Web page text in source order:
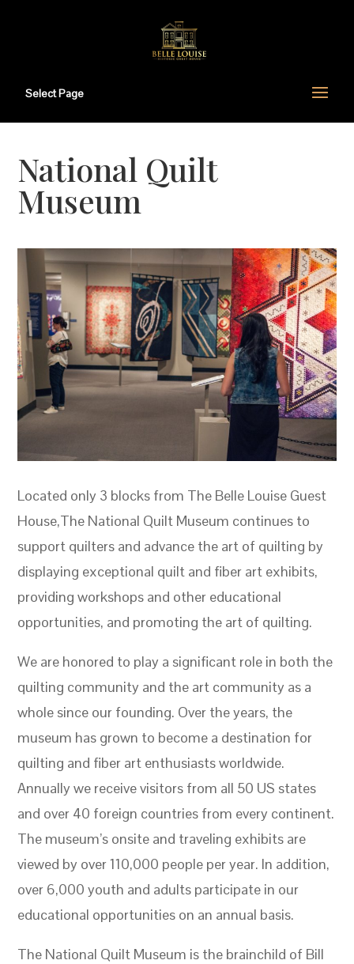
Select Page
National Quilt
Museum
Located only 3 blocks from The Belle Louise Guest
House,The National Quilt Museum continues to
support quilters and advance the art of quilting by
displaying exceptional quilt and fiber art exhibits,
providing workshops and other educational
opportunities, and promoting the art of quilting.
We are honored to play a significant role in both the
quilting community and the art community as a
whole since our founding. Over the years, the
museum has grown to become a destination for
quilting and fiber art enthusiasts worldwide.
Annually we receive visitors from all 50 US states
and over 40 foreign countries from every continent.
The museum’s onsite and traveling exhibits are
viewed by over 110,000 people per year. In addition,
over 6,000 youth and adults participate in our
educational opportunities on an annual basis.
The National Quilt Museum is the brainchild of Bill